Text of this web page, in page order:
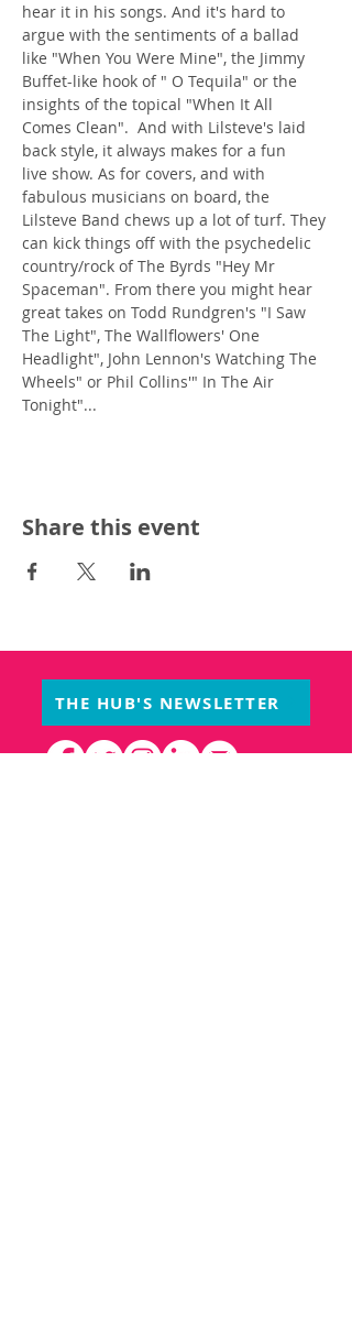
hear it in his songs. And it's hard to
argue with the sentiments of a ballad
like "When You Were Mine", the Jimmy
Buffet-like hook of " O Tequila" or the
insights of the topical "When It All
Comes Clean".  And with Lilsteve's laid
back style, it always makes for a fun
live show. As for covers, and with
fabulous musicians on board, the
Lilsteve Band chews up a lot of turf. They
can kick things off with the psychedelic
country/rock of The Byrds "Hey Mr
Spaceman". From there you might hear
great takes on Todd Rundgren's "I Saw
The Light", The Wallflowers' One
Headlight", John Lennon's Watching The
Wheels" or Phil Collins'" In The Air
Tonight"...
Share this event
THE HUB'S NEWSLETTER